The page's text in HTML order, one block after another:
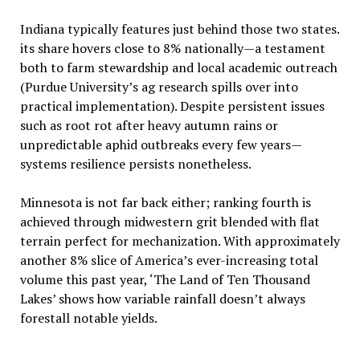
Indiana typically features just behind those two states.
its share hovers close to 8% nationally—a testament
both to farm stewardship and local academic outreach
(Purdue University’s ag research spills over into
practical implementation). Despite persistent issues
such as root rot after heavy autumn rains or
unpredictable aphid outbreaks every few years—
systems resilience persists nonetheless.
Minnesota is not far back either; ranking fourth is
achieved through midwestern grit blended with flat
terrain perfect for mechanization. With approximately
another 8% slice of America’s ever-increasing total
volume this past year, ‘The Land of Ten Thousand
Lakes’ shows how variable rainfall doesn’t always
forestall notable yields.